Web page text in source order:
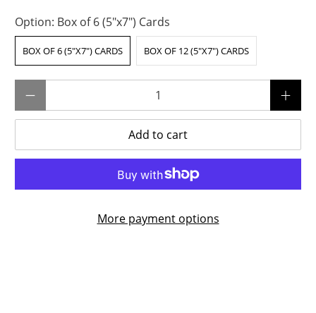
Option: Box of 6 (5"x7") Cards
BOX OF 6 (5"X7") CARDS BOX OF 12 (5"X7") CARDS
Add to cart
More payment options